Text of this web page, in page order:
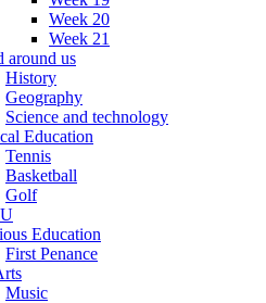
Week 20
Week 21
around us
History
Geography
Science and technology
Education
Tennis
Basketball
Golf
Education
First Penance
Music